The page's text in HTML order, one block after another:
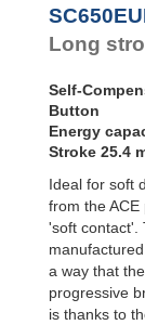
Pads
Long
Self-
Button
Energy
Stroke 25.4
Ideal for soft
from the
'soft contact'.
a way that
progressive
is thanks to